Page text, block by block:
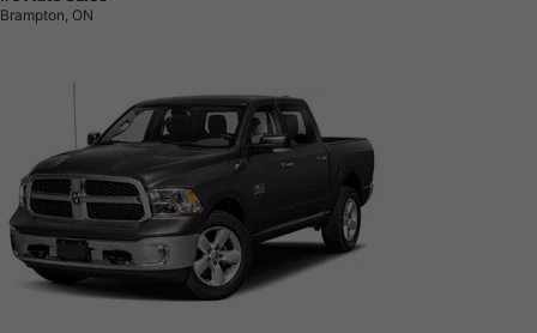
Brampton, ON